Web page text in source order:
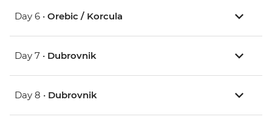
Day 6 • Orebic / Korcula
Day 7 • Dubrovnik
Day 8 • Dubrovnik